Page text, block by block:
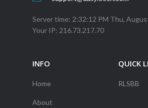
Server time: 2:32:12 PM Thu,
Your IP: 216.73.217.70
INFO
Home
About
QUICK
RLSBB